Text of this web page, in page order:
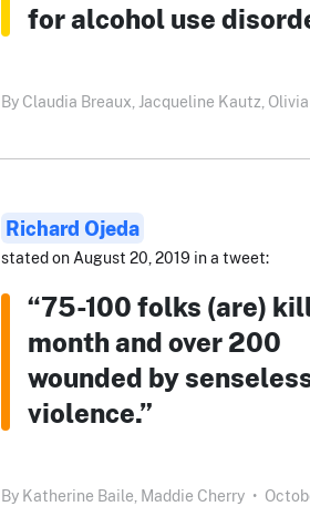
for alcohol use
By Claudia Breaux, Jacqueline Kautz,
Richard Ojeda
stated on August 20, 2019 in a tweet:
“75-100 folks (are)
month and over 200
wounded by
violence.”
By Katherine Baile, Maddie Cherry •